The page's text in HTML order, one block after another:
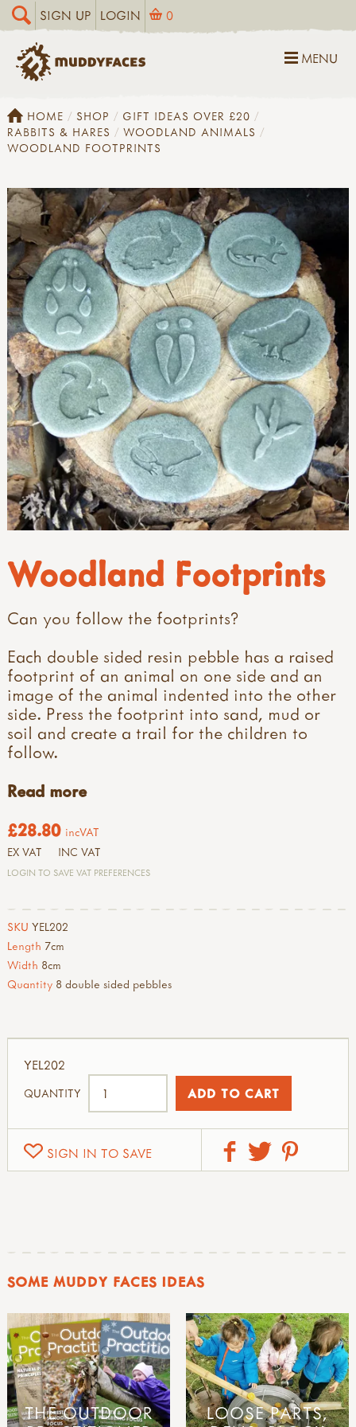
SIGN UP LOGIN 0
MENU
HOME SHOP
GIFT IDEAS OVER £20
RABBITS & HARES
WOODLAND ANIMALS
WOODLAND FOOTPRINTS
Woodland Footprints
Can you follow the footprints?
Each double sided resin pebble has a raised
footprint of an animal on one side and an
image of the animal indented into the other
side. Press the footprint into sand, mud or
soil and create a trail for the children to
follow.
Read more
£28.80 incVAT
EX VAT INC VAT
LOGIN TO SAVE VAT PREFERENCES
SKU YEL202
Length 7cm
Width 8cm
Quantity 8 double sided pebbles
SIGN IN TO SAVE
YEL202
QUANTITY
SOME MUDDY FACES IDEAS
THE OUTDOOR
LOOSE PARTS,